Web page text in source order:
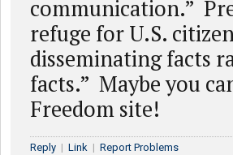
communication.”
refuge for U.S.
disseminating facts
facts.” Maybe you
Freedom site!
Reply | Link | Report Problems